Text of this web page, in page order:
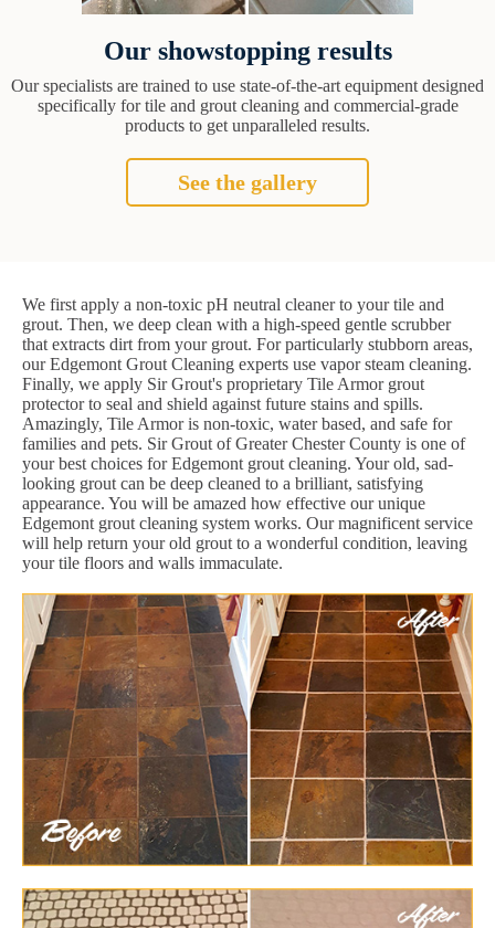
Our showstopping results
Our specialists are trained to use state-of-the-art equipment designed
specifically for tile and grout cleaning and commercial-grade
products to get unparalleled results.
See the gallery
We first apply a non-toxic pH neutral cleaner to your tile and
grout. Then, we deep clean with a high-speed gentle scrubber
that extracts dirt from your grout. For particularly stubborn areas,
our Edgemont Grout Cleaning experts use vapor steam cleaning.
Finally, we apply Sir Grout's proprietary Tile Armor grout
protector to seal and shield against future stains and spills.
Amazingly, Tile Armor is non-toxic, water based, and safe for
families and pets. Sir Grout of Greater Chester County is one of
your best choices for Edgemont grout cleaning. Your old, sad-
looking grout can be deep cleaned to a brilliant, satisfying
appearance. You will be amazed how effective our unique
Edgemont grout cleaning system works. Our magnificent service
will help return your old grout to a wonderful condition, leaving
your tile floors and walls immaculate.